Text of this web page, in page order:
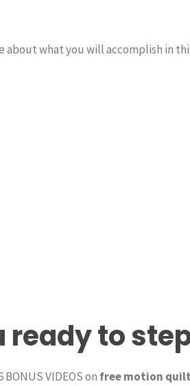
about what you will accomplish in
ready to
VIDEOS on free motion